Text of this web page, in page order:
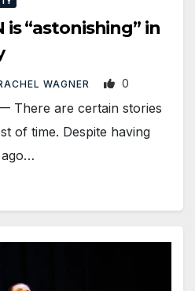
is “astonishing” in
WAGNER 0
There are certain stories
of time. Despite having
ago…